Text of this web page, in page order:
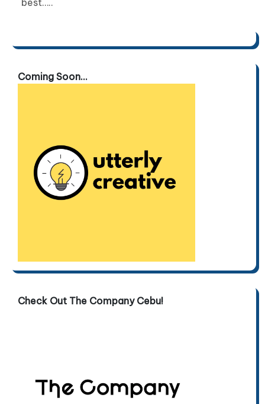
best…..
Coming Soon...
Check Out The Company Cebu!